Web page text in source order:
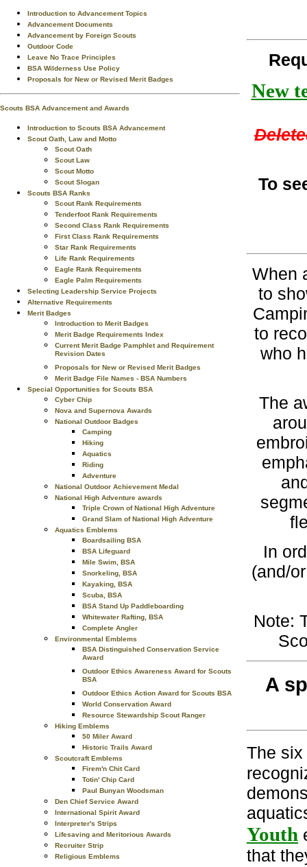
Introduction to Advancement Topics
Advancement Documents
Advancement by Foreign Scouts
Outdoor Code
Leave No Trace Principles
BSA Wilderness Use Policy
Proposals for New or Revised Merit Badges
Scouts BSA Advancement and Awards
Introduction to Scouts BSA Advancement
Scout Oath, Law and Motto
Scout Oath
Scout Law
Scout Motto
Scout Slogan
Scouts BSA Ranks
Scout Rank Requirements
Tenderfoot Rank Requirements
Second Class Rank Requirements
First Class Rank Requirements
Star Rank Requirements
Life Rank Requirements
Eagle Rank Requirements
Eagle Palm Requirements
Selecting Leadership Service Projects
Alternative Requirements
Merit Badges
Introduction to Merit Badges
Merit Badge Requirements Index
Current Merit Badge Pamphlet and Requirement
Revision Dates
Proposals for New or Revised Merit Badges
Merit Badge File Names - BSA Numbers
Special Opportunities for Scouts BSA
Cyber Chip
Nova and Supernova Awards
National Outdoor Badges
Camping
Hiking
Aquatics
Riding
Adventure
National Outdoor Achievement Medal
National High Adventure awards
Triple Crown of National High Adventure
Grand Slam of National High Adventure
Aquatics Emblems
Boardsailing BSA
BSA Lifeguard
Mile Swim, BSA
Snorkeling, BSA
Kayaking, BSA
Scuba, BSA
BSA Stand Up Paddleboarding
Whitewater Rafting, BSA
Complete Angler
Environmental Emblems
BSA Distinguished Conservation Service
Award
Outdoor Ethics Awareness Award for Scouts
BSA
Outdoor Ethics Action Award for Scouts BSA
World Conservation Award
Resource Stewardship Scout Ranger
Hiking Emblems
50 Miler Award
Historic Trails Award
Scoutcraft Emblems
Firem'n Chit Card
Totin' Chip Card
Paul Bunyan Woodsman
Den Chief Service Award
International Spirit Award
Interpreter's Strips
Lifesaving and Meritorious Awards
Recruiter Strip
Religious Emblems
New
To
When
to
to
who
The
In
(and/
Note:
A
The six
Youth
that